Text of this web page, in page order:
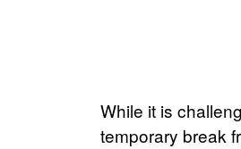
While it is
temporary break